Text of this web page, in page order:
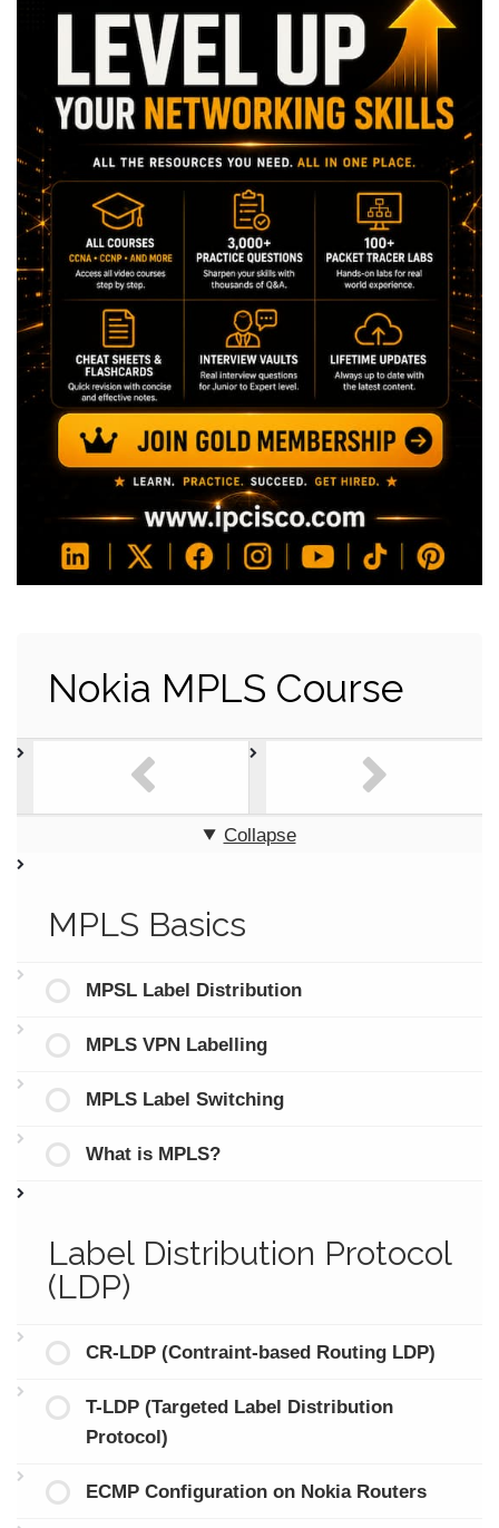
Nokia MPLS Course
Collapse
MPLS Basics
MPSL Label Distribution
MPLS VPN Labelling
MPLS Label Switching
What is MPLS?
Label Distribution Protocol
(LDP)
CR-LDP (Contraint-based Routing LDP)
T-LDP (Targeted Label Distribution
Protocol)
ECMP Configuration on Nokia Routers